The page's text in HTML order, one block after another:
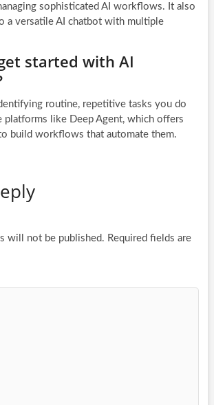
sophisticated AI workflows. It also
a versatile AI chatbot with multiple
started with AI
routine, repetitive tasks you do
platforms like Deep Agent, which offers
build workflows that automate them.
will not be published. Required fields are